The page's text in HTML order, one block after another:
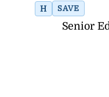
H SAVE
Senior